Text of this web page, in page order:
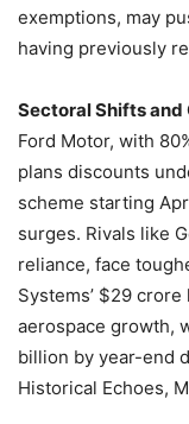
exemptions, may
having previously
Sectoral Shifts and
Ford Motor, with
plans discounts
scheme starting
surges. Rivals like
reliance, face
Systems’ $29
aerospace growth,
billion by year-end
Historical Echoes,